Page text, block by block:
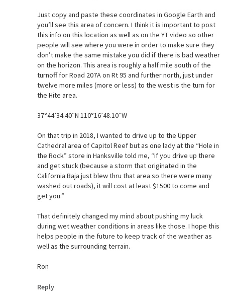
Just copy and paste these coordinates in Google Earth and
you’ll see this area of concern. I think it is important to post
this info on this location as well as on the YT video so other
people will see where you were in order to make sure they
don’t make the same mistake you did if there is bad weather
on the horizon. This area is roughly a half mile south of the
turnoff for Road 207A on Rt 95 and further north, just under
twelve more miles (more or less) to the west is the turn for
the Hite area.
37°44’34.40″N 110°16’48.10″W
On that trip in 2018, I wanted to drive up to the Upper
Cathedral area of Capitol Reef but as one lady at the “Hole in
the Rock” store in Hanksville told me, “if you drive up there
and get stuck (because a storm that originated in the
California Baja just blew thru that area so there were many
washed out roads), it will cost at least $1500 to come and
get you.”
That definitely changed my mind about pushing my luck
during wet weather conditions in areas like those. I hope this
helps people in the future to keep track of the weather as
well as the surrounding terrain.
Ron
Reply